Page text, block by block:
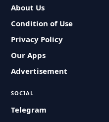
About Us
Condition of Use
Privacy Policy
Our Apps
Advertisement
SOCIAL
Telegram